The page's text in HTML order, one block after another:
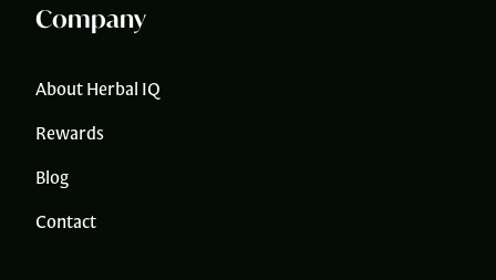
Company
About Herbal IQ
Rewards
Blog
Contact